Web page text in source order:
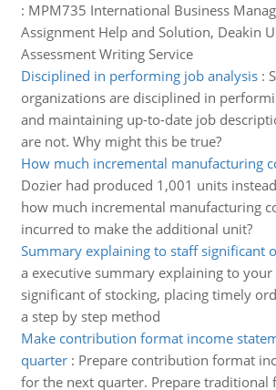
: MPM735 International Business
Assignment Help and Solution, Deakin
Assessment Writing Service
Disciplined in performing job analysis:
organizations are disciplined in
and maintaining up-to-date job
are not. Why might this be true?
How much incremental manufacturing
Dozier had produced 1,001 units
how much incremental manufacturing
incurred to make the additional unit?
Summary explaining to staff significant
a executive summary explaining to your
significant of stocking, placing timely
a step by step method
Make contribution format income
quarter: Prepare contribution format
for the next quarter. Prepare traditional